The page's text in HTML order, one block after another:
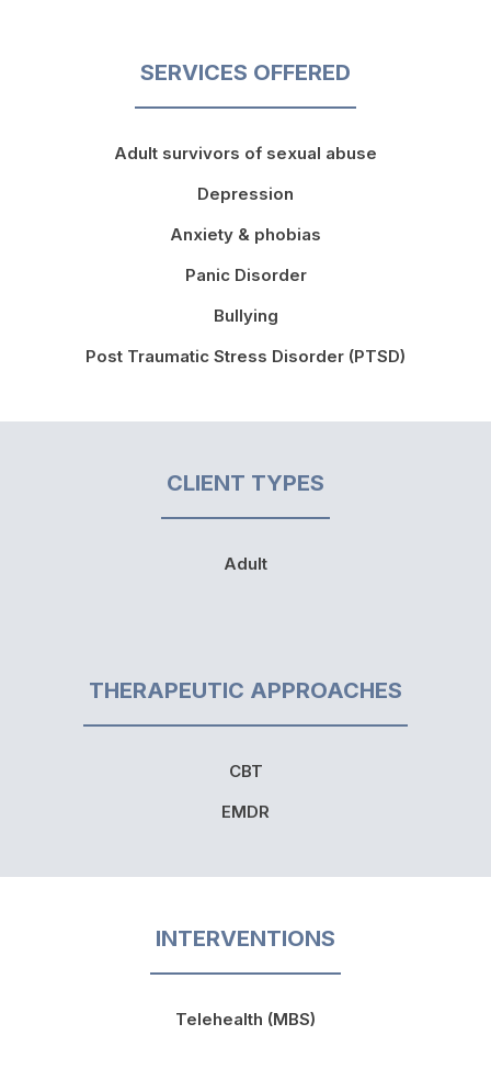
SERVICES OFFERED
Adult survivors of sexual abuse
Depression
Anxiety & phobias
Panic Disorder
Bullying
Post Traumatic Stress Disorder (PTSD)
CLIENT TYPES
Adult
THERAPEUTIC APPROACHES
CBT
EMDR
INTERVENTIONS
Telehealth (MBS)